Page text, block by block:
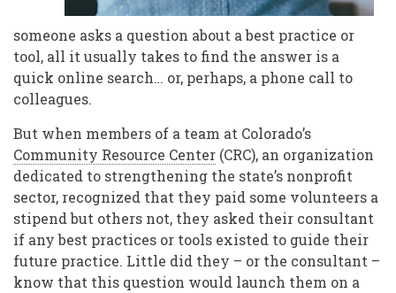
someone asks a question about a best practice or
tool, all it usually takes to find the answer is a
quick online search… or, perhaps, a phone call to
colleagues.
But when members of a team at Colorado’s
Community Resource Center (CRC), an organization
dedicated to strengthening the state’s nonprofit
sector, recognized that they paid some volunteers a
stipend but others not, they asked their consultant
if any best practices or tools existed to guide their
future practice. Little did they – or the consultant –
know that this question would launch them on a